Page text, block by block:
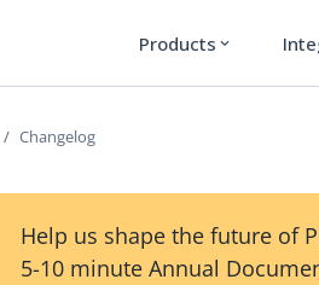
Products expand_more
Changelog
Help us shape the future of
5-10 minute Annual